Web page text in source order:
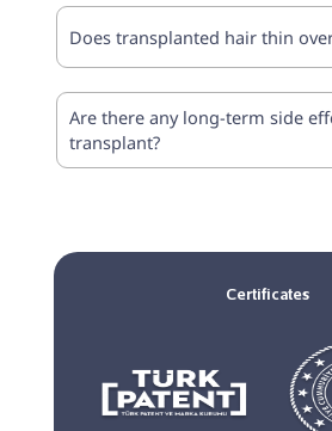
Does transplanted hair thin
Are there any long-term side
transplant?
Certificates